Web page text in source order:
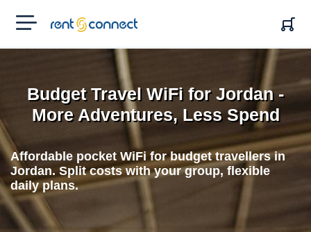
RENT'N
CONNECT
Budget Travel WiFi for Jordan -
More Adventures, Less Spend
Affordable pocket WiFi for budget travellers in
Jordan. Split costs with your group, flexible
daily plans.